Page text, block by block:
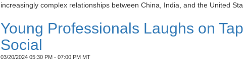
increasingly complex relationships between China, India, and the United
Young Professionals Laughs on Tap
Social
03/20/2024 05:30 PM - 07:00 PM MT